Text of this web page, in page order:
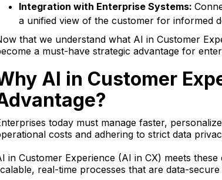
Integration with Enterprise Systems:
a unified view of the customer for informed
that we understand what AI in Customer
a must-have strategic advantage for
AI in Customer
today must manage faster,
costs and adhering to strict data
in Customer Experience (AI in CX) meets
real-time processes that are data-